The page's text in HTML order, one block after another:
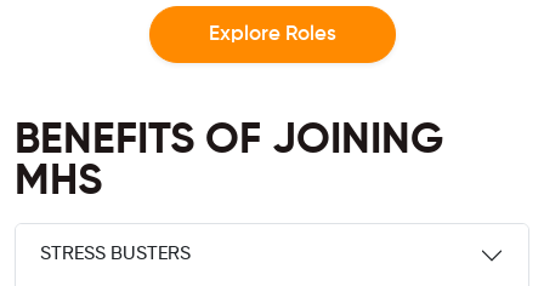
Explore Roles
BENEFITS OF JOINING
MHS
STRESS BUSTERS